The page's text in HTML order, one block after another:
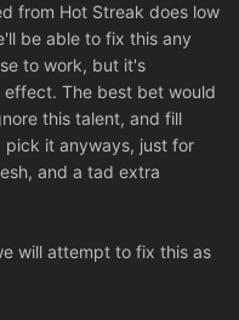
from Hot Streak does low
be able to fix this any
to work, but it's
The best bet would
this talent, and fill
pick it anyways, just for
and a tad extra
will attempt to fix this as